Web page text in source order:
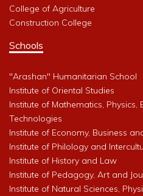
College of Agriculture
Construction College
Schools
"Arashan" Humanitarian School
Institute of Oriental Studies
Institute of Mathematics,
Technologies
Institute of Economy, Business
Institute of Philology and
Institute of History and Law
Institute of Pedagogy, Art and
Institute of Natural Sciences,